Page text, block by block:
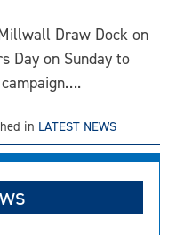
Draw Dock on
Day on Sunday to
in LATEST NEWS